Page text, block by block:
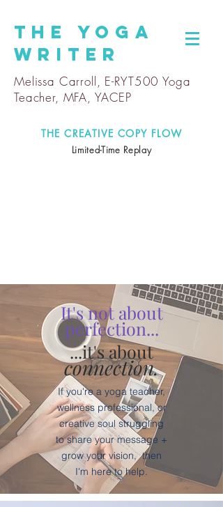
The
Yoga
Writer
Melissa Carroll, E-RYT500 Yoga
Teacher, MFA, YACEP
THE CREATIVE COPY FLOW
Limited-Time Replay
It's not about
perfection...
...it's about
connection.
If you're a yoga teacher,
wellness professional, or
creative soul struggling
to share your message +
grow your vision,then
I'm here to help.